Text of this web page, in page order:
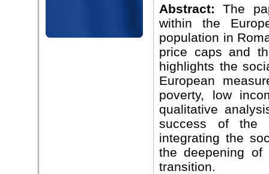
Abstract:The
within the
population in
price caps and
highlights the
European
poverty, low
qualitative
success of the
integrating the
the deepening of
transition.